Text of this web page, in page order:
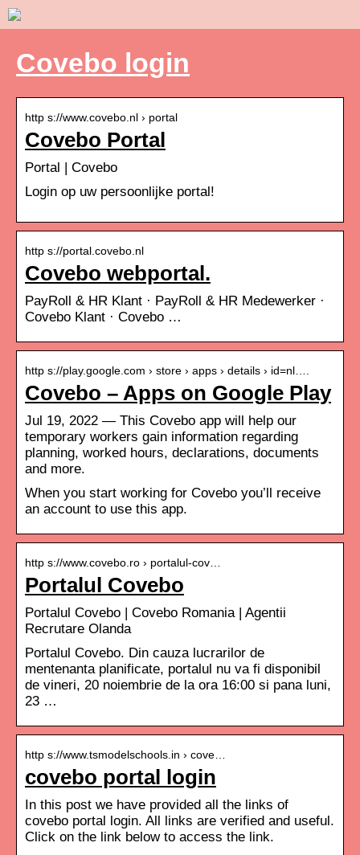
Covebo login
http s://www.covebo.nl › portal
Covebo Portal
Portal | Covebo
Login op uw persoonlijke portal!
http s://portal.covebo.nl
Covebo webportal.
PayRoll & HR Klant · PayRoll & HR Medewerker ·
Covebo Klant · Covebo …
http s://play.google.com › store › apps › details › id=nl….
Covebo – Apps on Google Play
Jul 19, 2022 — This Covebo app will help our
temporary workers gain information regarding
planning, worked hours, declarations, documents
and more.
When you start working for Covebo you’ll receive
an account to use this app.
http s://www.covebo.ro › portalul-cov…
Portalul Covebo
Portalul Covebo | Covebo Romania | Agentii
Recrutare Olanda
Portalul Covebo. Din cauza lucrarilor de
mentenanta planificate, portalul nu va fi disponibil
de vineri, 20 noiembrie de la ora 16:00 si pana luni,
23 …
http s://www.tsmodelschools.in › cove…
covebo portal login
In this post we have provided all the links of
covebo portal login. All links are verified and useful.
Click on the link below to access the link.